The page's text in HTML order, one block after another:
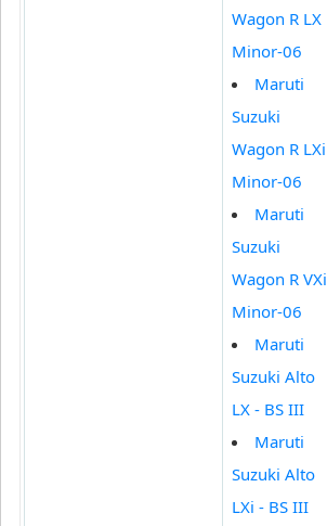
Wagon R LX
Minor-06
Maruti
Suzuki
Wagon R LXi
Minor-06
Maruti
Suzuki
Wagon R VXi
Minor-06
Maruti
Suzuki Alto
LX - BS III
Maruti
Suzuki Alto
LXi - BS III